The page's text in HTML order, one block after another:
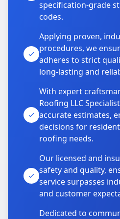
specification-grade
codes.
Applying proven,
procedures, we
adheres to strict
long-lasting and
With expert
Roofing LLC
accurate estimates,
decisions for
roofing needs.
Our licensed and
safety and quality,
service surpasses
and customer
Dedicated to